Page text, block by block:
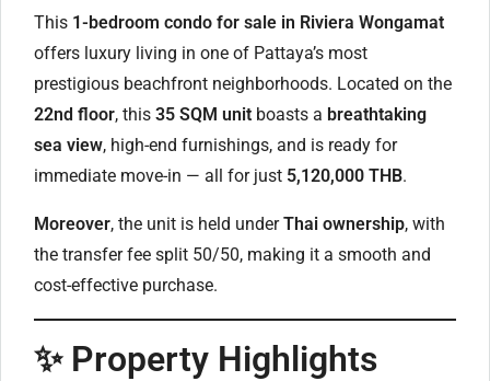
This 1-bedroom condo for sale in Riviera Wongamat
offers luxury living in one of Pattaya’s most
prestigious beachfront neighborhoods. Located on the
22nd floor, this 35 SQM unit boasts a breathtaking
sea view, high-end furnishings, and is ready for
immediate move-in — all for just 5,120,000 THB.
Moreover, the unit is held underThai ownership, with
the transfer fee split 50/50, making it a smooth and
cost-effective purchase.
✨ Property Highlights